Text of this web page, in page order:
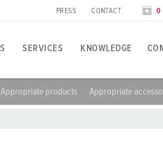
PRESS CONTACT 0
SERVICES KNOWLEDGE
Appropriate products Appropriate